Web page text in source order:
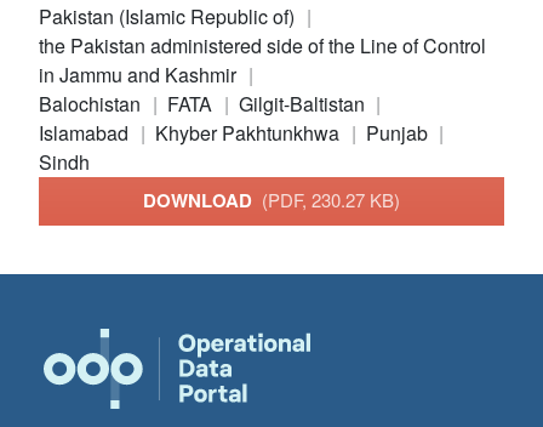
Pakistan (Islamic Republic of)
the Pakistan administered side of the Line of Control
in Jammu and Kashmir
Balochistan
FATA
Gilgit-Baltistan
Islamabad
Khyber Pakhtunkhwa
Punjab
Sindh
DOWNLOAD (PDF, 230.27 KB)